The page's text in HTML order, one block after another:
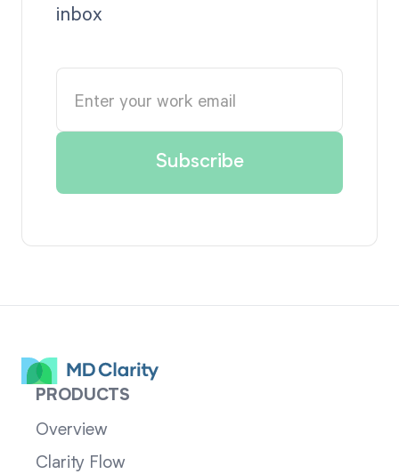
inbox
PRODUCTS
Overview
Clarity Flow